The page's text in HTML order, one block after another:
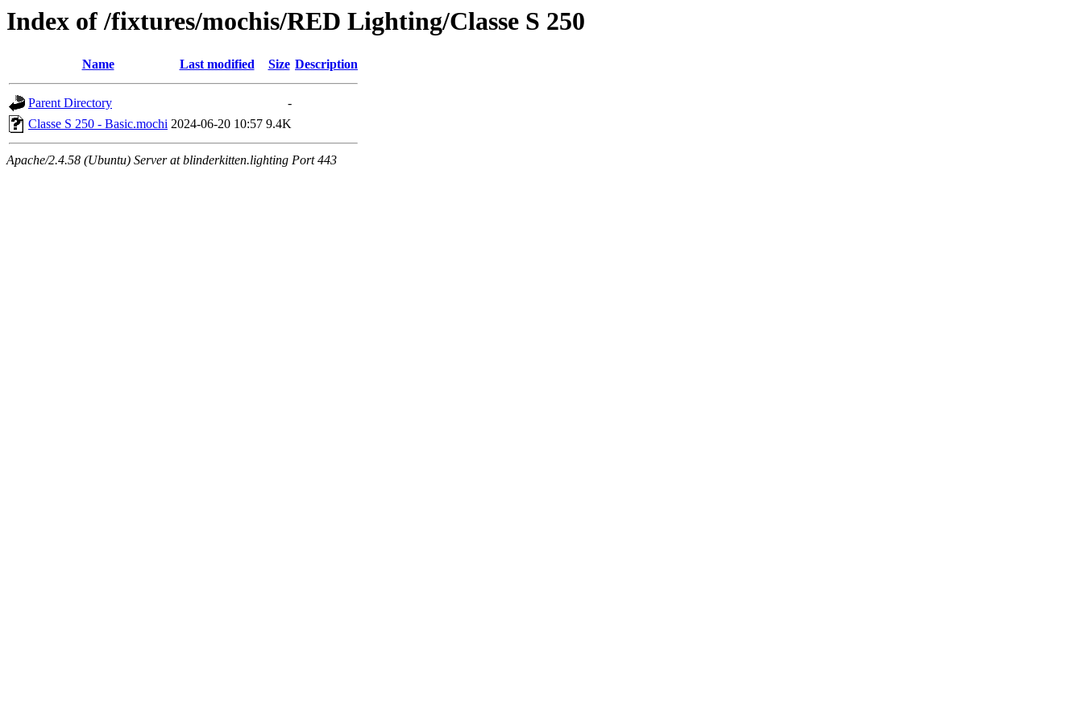
Index of /fixtures/mochis/RED Lighting/Classe S 250
Name Last modified Size Description
Parent Directory
-
Classe S 250 - Basic.mochi 2024-06-20 10:57 9.4K
Apache/2.4.58 (Ubuntu) Server at blinderkitten.lighting Port 443